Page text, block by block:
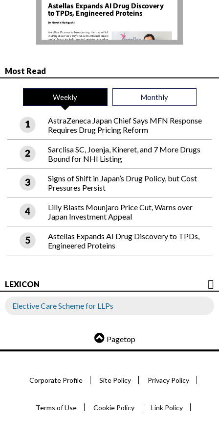
Most Read
Weekly Monthly
AstraZeneca Japan Chief Says MFN Response
Requires Drug Pricing Reform
Sarclisa SC, Joenja, Kineret, and 7 More Drugs
Bound for NHI Listing
Signs of Shift in Japan’s Drug Policy, but Cost
Pressures Persist
Lilly Blasts Mounjaro Price Cut, Warns over
Japan Investment Appeal
Astellas Expands AI Drug Discovery to TPDs,
Engineered Proteins
LEXICON
Elective Care Scheme for LLPs
Pagetop
Corporate Profile Site Policy Privacy Policy
Terms of Use Cookie Policy Link Policy